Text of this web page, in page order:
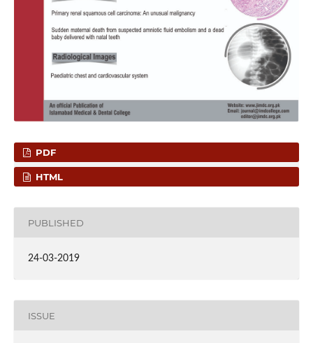
PDF
HTML
PUBLISHED
24-03-2019
ISSUE